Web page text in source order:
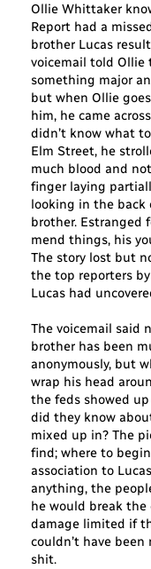
Ollie Whittaker
Report had a
brother Lucas
voicemail told Ollie
something major
but when Ollie
him, he came
didn’t know what
Elm Street, he
much blood and
finger laying
looking in the back
brother. Estranged
mend things, his
The story lost but
the top reporters
Lucas had
The voicemail said
brother has been
anonymously, but
wrap his head
the feds showed
did they know
mixed up in? The
find; where to
association to
anything, the
he would break the
damage limited if
couldn’t have
shit.